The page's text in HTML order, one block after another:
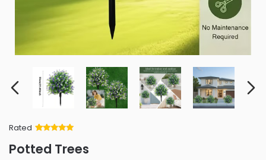
Rated
of 5 based
on
Potted Trees